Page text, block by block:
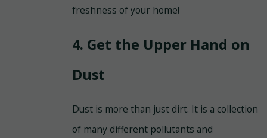
freshness of your home!
4. Get the Upper Hand on
Dust
Dust is more than just dirt. It is a collection
of many different pollutants and